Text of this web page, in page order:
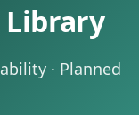
Library
· Planned